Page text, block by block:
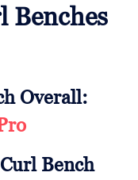
Benches
Overall:
Bench